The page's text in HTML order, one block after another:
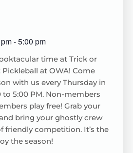
-5:00 pm
time at Trick or
at OWA! Come
with us every Thursday in
5:00 PM. Non-members
play free! Grab your
bring your ghostly crew
friendly competition. It’s the
the season!